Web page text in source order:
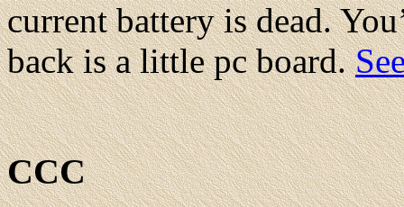
current battery is dead.
back is a little pc board.
CCC